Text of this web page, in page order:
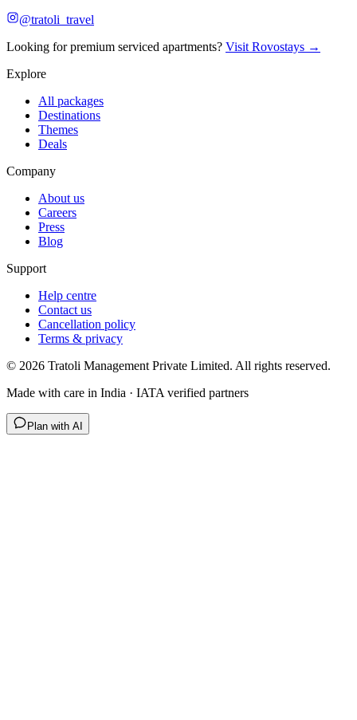
@tratoli_travel
Looking for premium serviced apartments? Visit Rovostays →
Explore
All packages
Destinations
Themes
Deals
Company
About us
Careers
Press
Blog
Support
Help centre
Contact us
Cancellation policy
Terms & privacy
© 2026 Tratoli Management Private Limited. All rights reserved.
Made with care in India · IATA verified partners
Plan with AI